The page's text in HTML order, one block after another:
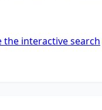
the interactive search